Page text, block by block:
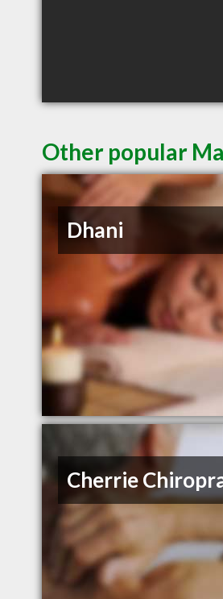
Other popular
Dhani
Cherrie